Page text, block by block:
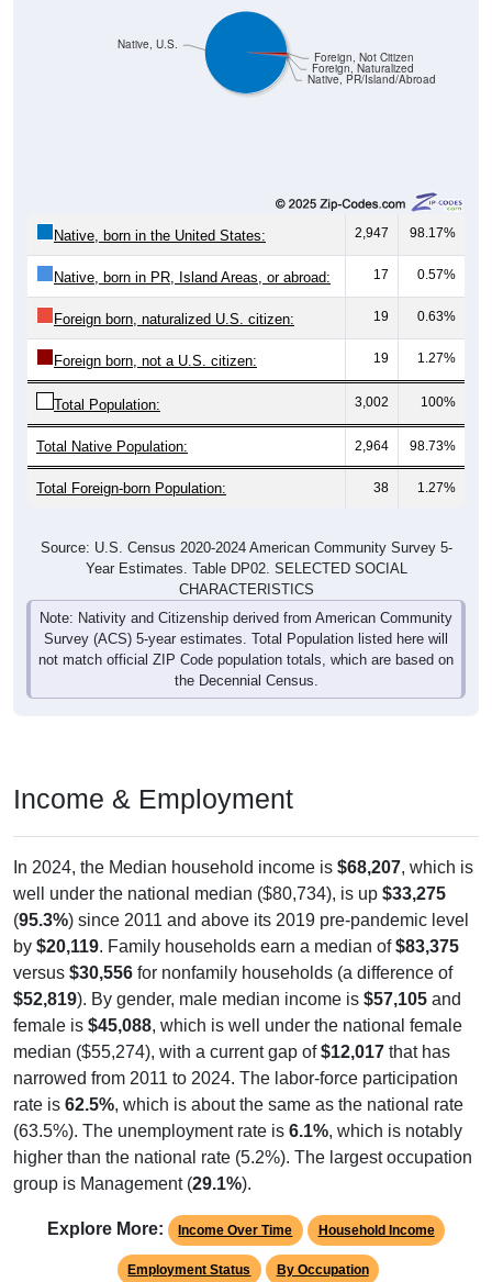
Native, PR/Island/Abroad
Foreign, Naturalized
Foreign, Not Citizen
Native, U.S.
Native, born in the United States: 2,947 98.17%
Native, born in PR, Island Areas, or abroad: 17 0.57%
Foreign born, naturalized U.S. citizen: 19 0.63%
Foreign born, not a U.S. citizen: 19 1.27%
Total Population: 3,002 100%
Total Native Population: 2,964 98.73%
Total Foreign-born Population: 38 1.27%
Source: U.S. Census 2020-2024 American Community Survey 5-
Year Estimates. Table DP02. SELECTED SOCIAL
CHARACTERISTICS
Note: Nativity and Citizenship derived from American Community
Survey (ACS) 5-year estimates. Total Population listed here will
not match official ZIP Code population totals, which are based on
the Decennial Census.
Income & Employment
In 2024, the Median household income is $68,207, which is
well under the national median ($80,734), is up $33,275
(95.3%) since 2011 and above its 2019 pre-pandemic level
by $20,119. Family households earn a median of$83,375
versus $30,556 for nonfamily households (a difference of
$52,819). By gender, male median income is $57,105 and
female is $45,088, which is well under the national female
median ($55,274), with a current gap of$12,017 that has
narrowed from 2011 to 2024. The labor-force participation
rate is 62.5%, which is about the same as the national rate
(63.5%). The unemployment rate is 6.1%, which is notably
higher than the national rate (5.2%). The largest occupation
group is Management (29.1%).
Explore More: Income Over Time Household Income
Employment Status By Occupation